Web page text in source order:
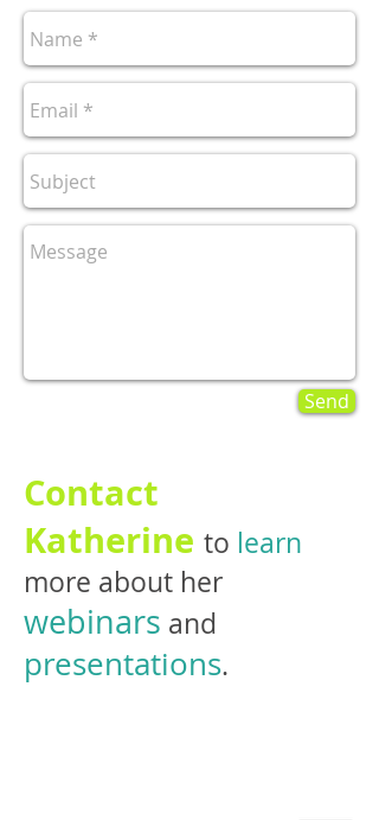
Contact
Katherine to learn
more about her
webinars and
presentations.
Send